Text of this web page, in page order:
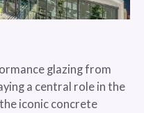
glazing from
a central role in the
iconic concrete